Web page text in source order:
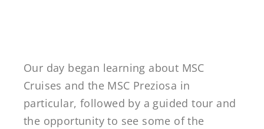
Our day began learning about MSC
Cruises and the MSC Preziosa in
particular, followed by a guided tour and
the opportunity to see some of the